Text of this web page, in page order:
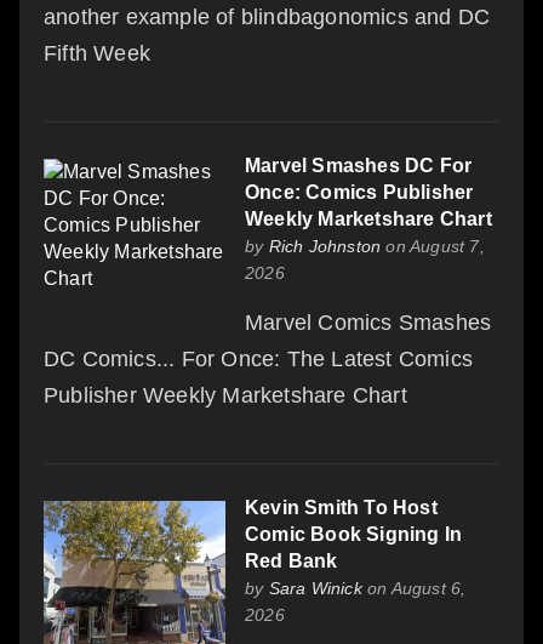
another example of blindbagonomics and DC
Fifth Week
Marvel Smashes DC For
Once: Comics Publisher
Weekly Marketshare Chart
by Rich Johnston on August 7,
2026
Marvel Comics Smashes
DC Comics... For Once: The Latest Comics
Publisher Weekly Marketshare Chart
Kevin Smith To Host
Comic Book Signing In
Red Bank
by Sara Winickon August 6,
2026